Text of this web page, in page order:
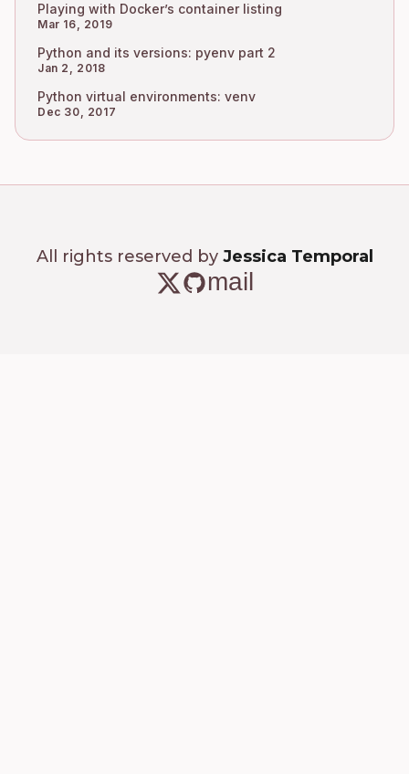
Playing with Docker’s container listing
Mar 16, 2019
Python and its versions: pyenv part 2
Jan 2, 2018
Python virtual environments: venv
Dec 30, 2017
All rights reserved by Jessica Temporal
mail